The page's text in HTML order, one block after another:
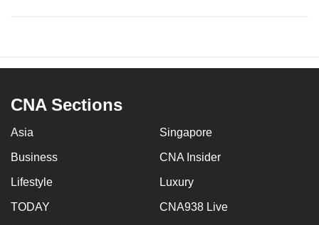
CNA Sections
Asia Singapore
Business CNA Insider
Lifestyle Luxury
TODAY CNA938 Live